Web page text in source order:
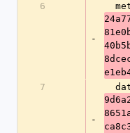
6
-
7
-